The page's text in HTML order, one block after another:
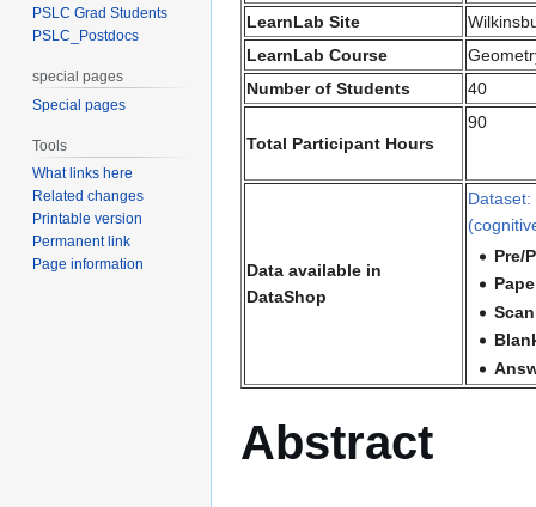
LearnLab Site
LearnLab Course
Number of Students
40
Total Participant Hours
90
Data available in
DataShop
Pre/
Abstract
PSLC Grad Students
PSLC_Postdocs
special pages
Special pages
Tools
What links here
Related changes
Printable version
Permanent link
Page information